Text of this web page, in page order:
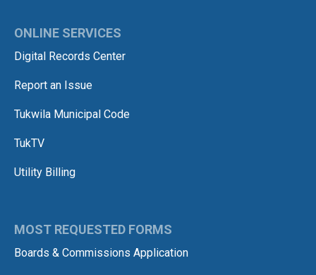
ONLINE SERVICES
Digital Records Center
Report an Issue
Tukwila Municipal Code
TukTV
Utility Billing
MOST REQUESTED FORMS
Boards & Commissions Application